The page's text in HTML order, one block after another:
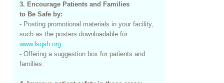
3. Encourage Patients and Families
to Be Safe by:
- Posting promotional materials in your facility,
such as the posters downloadable for
www.lsqsh.org
- Offering a suggestion box for patients and
families.